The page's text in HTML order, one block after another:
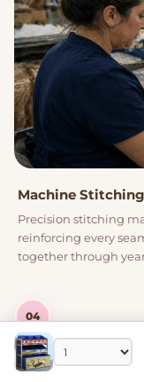
Machine Stitching
Precision stitching
reinforcing every
together through
04